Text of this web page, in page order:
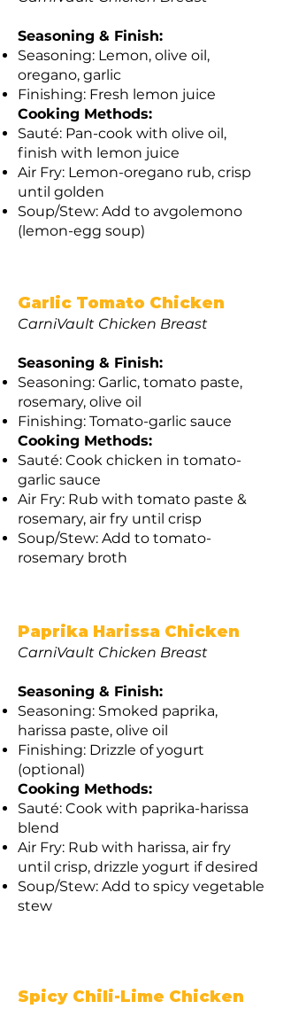
Seasoning & Finish:
Seasoning: Lemon, olive oil,
oregano, garlic
Finishing: Fresh lemon juice
Cooking Methods:
Sauté: Pan-cook with olive oil,
finish with lemon juice
Air Fry: Lemon-oregano rub, crisp
until golden
Soup/Stew: Add to avgolemono
(lemon-egg soup)
Garlic Tomato Chicken
CarniVault Chicken Breast
Seasoning & Finish:
Seasoning: Garlic, tomato paste,
rosemary, olive oil
Finishing: Tomato-garlic sauce
Cooking Methods:
Sauté: Cook chicken in tomato-
garlic sauce
Air Fry: Rub with tomato paste &
rosemary, air fry until crisp
Soup/Stew: Add to tomato-
rosemary broth
Paprika Harissa Chicken
CarniVault Chicken Breast
Seasoning & Finish:
Seasoning: Smoked paprika,
harissa paste, olive oil
Finishing: Drizzle of yogurt
(optional)
Cooking Methods:
Sauté: Cook with paprika-harissa
blend
Air Fry: Rub with harissa, air fry
until crisp, drizzle yogurt if desired
Soup/Stew: Add to spicy vegetable
stew
Spicy Chili-Lime Chicken